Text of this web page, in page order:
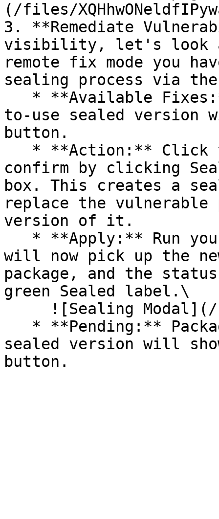
(/files/
3. **Remediate
visibility, let's look
remote fix mode you
sealing process via
to-use sealed version
button.
confirm by clicking
box. This creates a
replace the vulnerable
version of it.
will now pick up the
package, and the
green Sealed label.\
sealed version will